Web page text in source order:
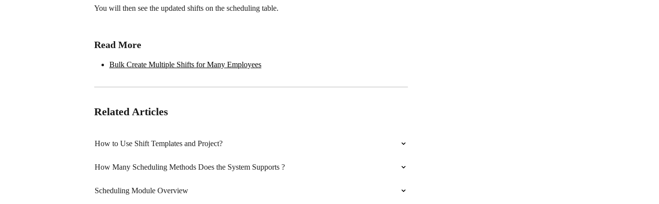
You will then see the updated shifts on the scheduling table.
Read More
Bulk Create Multiple Shifts for Many Employees
Related Articles
How to Use Shift Templates and Project?
How Many Scheduling Methods Does the System Supports ?
Scheduling Module Overview